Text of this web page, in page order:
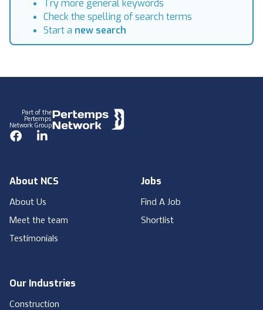
Try more general keywords
Check the spelling of search terms
Start a new search
Part of the
Pertemps
Network Group
FacebookLinkedIn
About NCS
About Us
Meet the team
Testimonials
Our Industries
Construction
Jobs
Find A Job
Shortlist